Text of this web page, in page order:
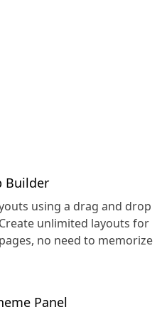
Builder
using a drag and drop
unlimited layouts for
no need to memorize
Panel